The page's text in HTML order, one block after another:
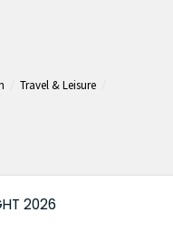
Travel & Leisure
2026